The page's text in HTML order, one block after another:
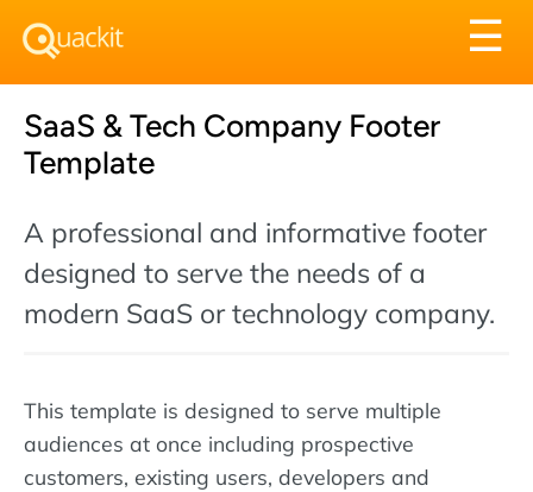
☰
SaaS & Tech Company Footer
Template
A professional and informative footer
designed to serve the needs of a
modern SaaS or technology company.
This template is designed to serve multiple
audiences at once including prospective
customers, existing users, developers and